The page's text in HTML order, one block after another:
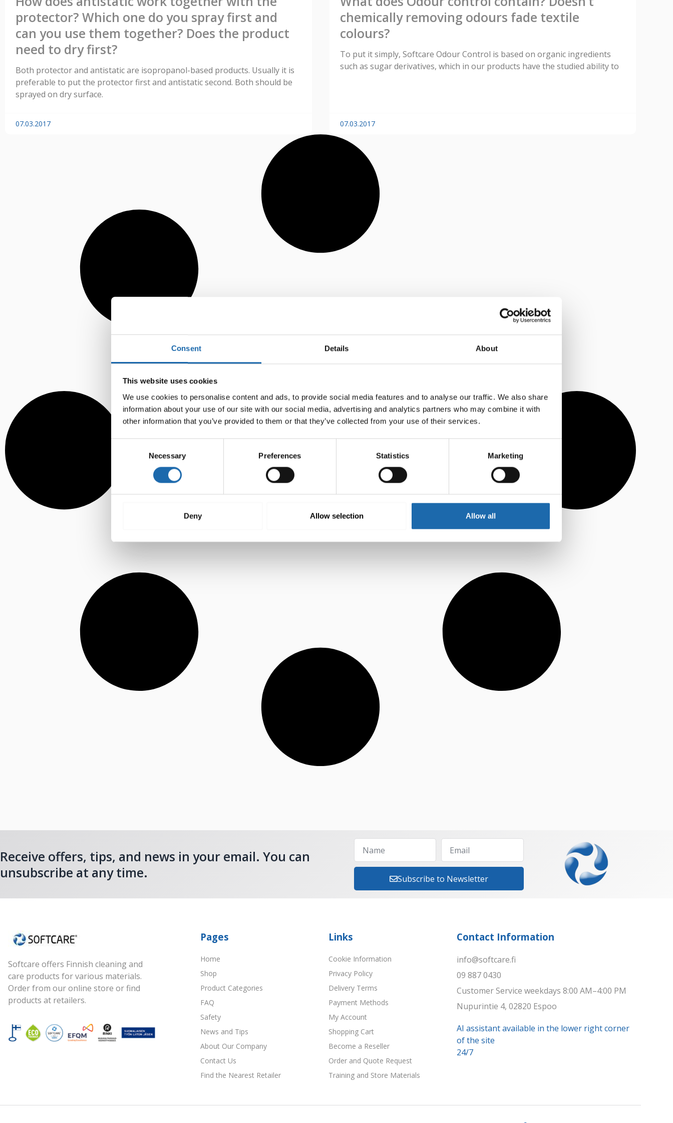
Consent Details About
This website uses cookies
We use cookies to personalise content and ads, to provide social media features and to analyse our traffic. We also share
information about your use of our site with our social media, advertising and analytics partners who may combine it with
other information that you’ve provided to them or that they’ve collected from your use of their services.
Necessary Preferences Statistics Marketing
Deny Allow selection Allow all
protector? Which one do you spray first and
can you use them together? Does the product
need to dry first?
Both protector and antistatic are isopropanol-based products. Usually it is
preferable to put the protector first and antistatic second. Both should be
sprayed on dry surface.
07.03.2017
chemically removing odours fade textile
colours?
To put it simply, Softcare Odour Control is based on organic ingredients
such as sugar derivatives, which in our products have the studied ability to
07.03.2017
Receive offers, tips, and news in your email. You can
unsubscribe at any time.
Subscribe to Newsletter
Softcare offers Finnish cleaning and
care products for various materials.
Order from our online store or find
products at retailers.
Pages
Home
Shop
Product Categories
FAQ
Safety
News and Tips
About Our Company
Contact Us
Find the Nearest Retailer
Links
Cookie Information
Privacy Policy
Delivery Terms
Payment Methods
My Account
Shopping Cart
Become a Reseller
Order and Quote Request
Training and Store Materials
Contact Information
info@softcare.fi
09 887 0430
Customer Service weekdays 8:00 AM–4:00 PM
Nupurintie 4, 02820 Espoo
AI assistant available in the lower right corner
of the site
24/7